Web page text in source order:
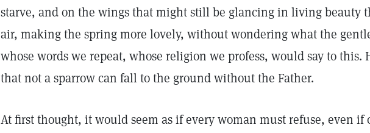
starve, and on the wings that might still be glancing in living beauty
air, making the spring more lovely, without wondering what the
whose words we repeat, whose religion we profess, would say to this.
that not a sparrow can fall to the ground without the Father.
At first thought, it would seem as if every woman must refuse, even if